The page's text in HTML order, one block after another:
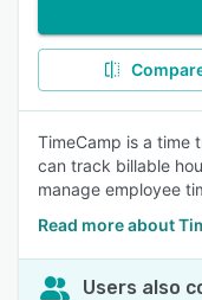
TimeCamp is a time
can track billable
manage employee
Read more about
Users also